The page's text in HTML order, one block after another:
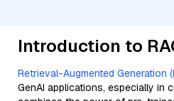
Introduction to
Retrieval-Augmented Generation
GenAI applications, especially in